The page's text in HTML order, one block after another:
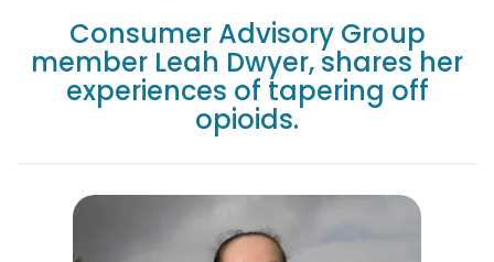
Consumer Advisory Group
member Leah Dwyer, shares her
experiences of tapering off
opioids.